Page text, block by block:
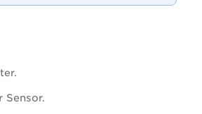
Sensor.